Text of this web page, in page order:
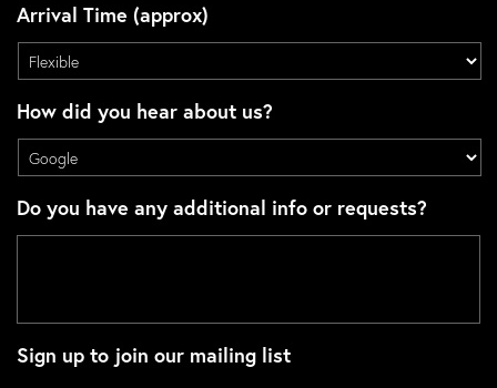
Arrival Time (approx)
How did you hear about us?
Do you have any additional info or requests?
Sign up to join our mailing list